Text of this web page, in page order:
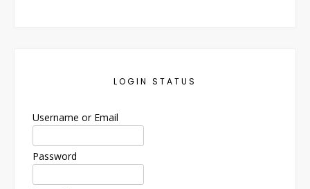
LOGIN STATUS
Username or Email
Password